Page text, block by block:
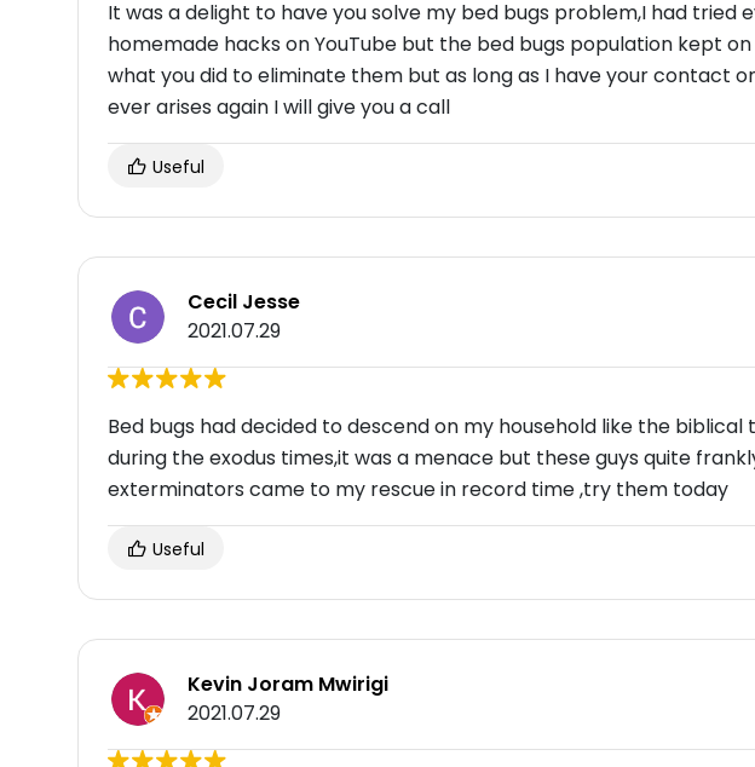
It was a delight to have you solve my bed bugs problem,I had tried
homemade hacks on YouTube but the bed bugs population kept
what you did to eliminate them but as long as I have your contact
ever arises again I will give you a call
Useful
Cecil Jesse
2021.07.29
Bed bugs had decided to descend on my household like the biblical
during the exodus times,it was a menace but these guys quite
exterminators came to my rescue in record time ,try them today
Useful
Kevin Joram Mwirigi
2021.07.29